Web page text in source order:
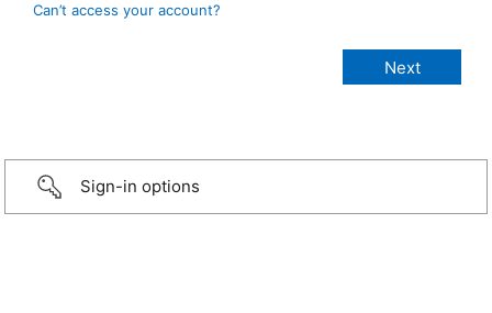
Can’t access your account?
Sign-in options